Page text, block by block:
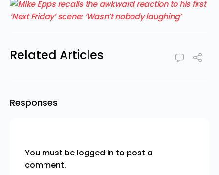
Related Articles
Responses
You must be logged in to post a
comment.